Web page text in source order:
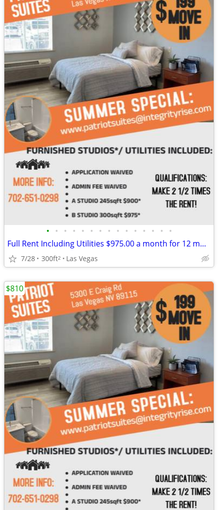
• • • • • • • • • • • • • • •
Full Rent Including Utilities $975.00 a month for 12 month lease!!!
7/28 300ft2 Las Vegas
$810